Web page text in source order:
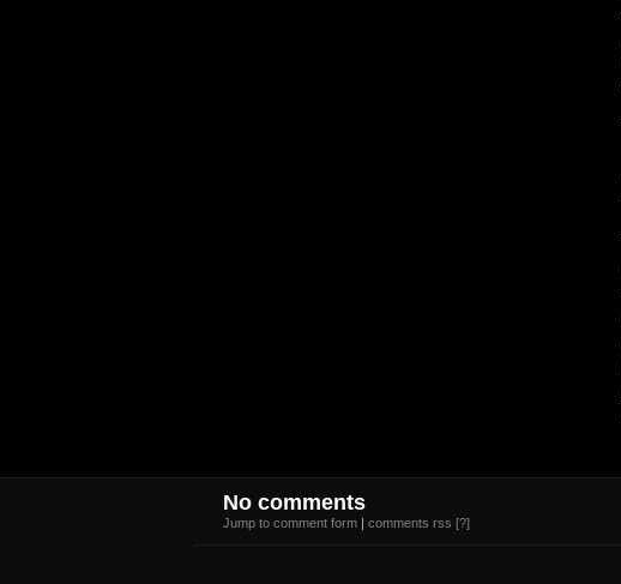
No comments
Jump to comment form | comments rss [?]